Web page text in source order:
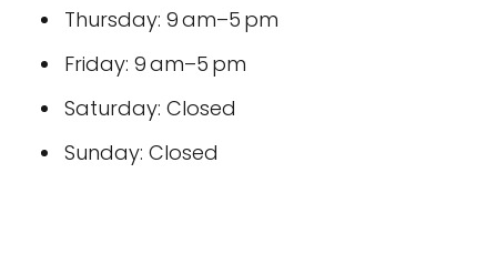
Thursday: 9 am–5 pm
Friday: 9 am–5 pm
Saturday: Closed
Sunday: Closed